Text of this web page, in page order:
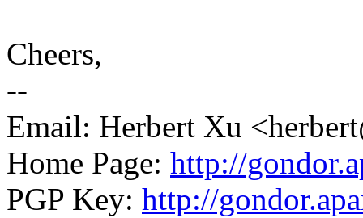
Cheers,
--
Email: Herbert Xu
Home Page: http://
PGP Key: http://